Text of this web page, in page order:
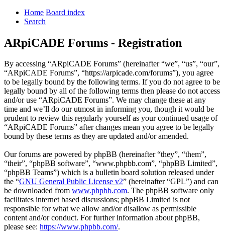
Home Board index
Search
ARpiCADE Forums - Registration
By accessing “ARpiCADE Forums” (hereinafter “we”, “us”, “our”,
“ARpiCADE Forums”, “https://arpicade.com/forums”), you agree
to be legally bound by the following terms. If you do not agree to be
legally bound by all of the following terms then please do not access
and/or use “ARpiCADE Forums”. We may change these at any
time and we’ll do our utmost in informing you, though it would be
prudent to review this regularly yourself as your continued usage of
“ARpiCADE Forums” after changes mean you agree to be legally
bound by these terms as they are updated and/or amended.
Our forums are powered by phpBB (hereinafter “they”, “them”,
“their”, “phpBB software”, “www.phpbb.com”, “phpBB Limited”,
“phpBB Teams”) which is a bulletin board solution released under
the “GNU General Public License v2” (hereinafter “GPL”) and can
be downloaded from www.phpbb.com. The phpBB software only
facilitates internet based discussions; phpBB Limited is not
responsible for what we allow and/or disallow as permissible
content and/or conduct. For further information about phpBB,
please see: https://www.phpbb.com/.